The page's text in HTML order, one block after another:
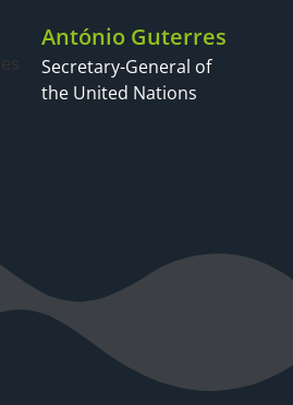
António Guterres
Secretary-General of
the United Nations